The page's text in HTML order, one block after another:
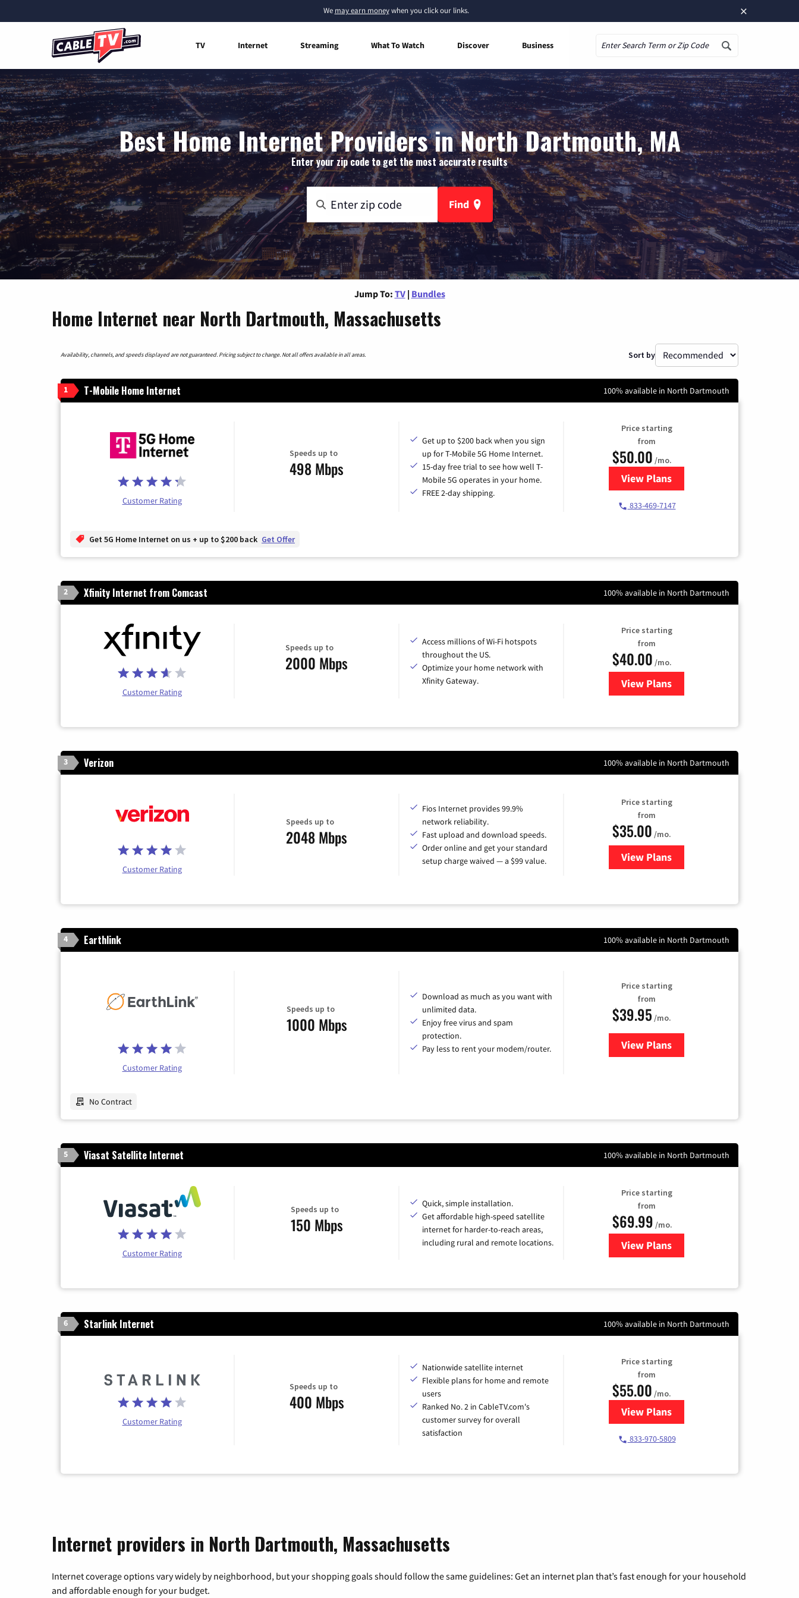
×
We may earn moneywhen you click our links.
TV Internet Streaming What To Watch Discover Business
Best Home Internet Providers in North Dartmouth, MA
Enter your zip code to get the most accurate results
Find
Jump To: TV | Bundles
Home Internet near North Dartmouth, Massachusetts
Availability, channels, and speeds displayed are not guaranteed. Pricing subject to change. Not all offers available in all areas. Sort by
1 T-Mobile Home Internet 100% available in North Dartmouth
Customer Rating
Speeds up to
498 Mbps
Get up to $200 back when you sign
up for T-Mobile 5G Home Internet.
15-day free trial to see how well T-
Mobile 5G operates in your home.
FREE 2-day shipping.
Price starting
from
$50.00 /mo.
View Plansfor T-Mobile Home Internet
833-469-7147
Get 5G Home Internet on us + up to $200 back Get Offer
2 Xfinity Internet from Comcast 100% available in North Dartmouth
Customer Rating
Speeds up to
2000 Mbps
Access millions of Wi-Fi hotspots
throughout the US.
Optimize your home network with
Xfinity Gateway.
Price starting
from
$40.00 /mo.
View Plansfor Xfinity Internet from
3 Verizon 100% available in North Dartmouth
Customer Rating
Speeds up to
2048 Mbps
Fios Internet provides 99.9%
network reliability.
Fast upload and download speeds.
Order online and get your standard
setup charge waived — a $99 value.
Price starting
from
$35.00 /mo.
View Plans
for Verizon
4 Earthlink 100% available in North Dartmouth
Customer Rating
Speeds up to
1000 Mbps
Download as much as you want with
unlimited data.
Enjoy free virus and spam
protection.
Pay less to rent your modem/router.
Price starting
from
$39.95 /mo.
View Plansfor Earthlink
No Contract
5 Viasat Satellite Internet 100% available in North Dartmouth
Customer Rating
Speeds up to
150 Mbps
Quick, simple installation.
Get affordable high-speed satellite
internet for harder-to-reach areas,
including rural and remote locations.
Price starting
from
$69.99 /mo.
View Plansfor Viasat Satellite Internet
6 Starlink Internet 100% available in North Dartmouth
Customer Rating
Speeds up to
400 Mbps
Nationwide satellite internet
Flexible plans for home and remote
users
Ranked No. 2 in CableTV.com's
customer survey for overall
satisfaction
Price starting
from
$55.00 /mo.
View Plansfor Starlink Internet
833-970-5809
Internet providers in North Dartmouth, Massachusetts
Internet coverage options vary widely by neighborhood, but your shopping goals should follow the same guidelines: Get an internet plan that’s fast enough for your household
and affordable enough for your budget.